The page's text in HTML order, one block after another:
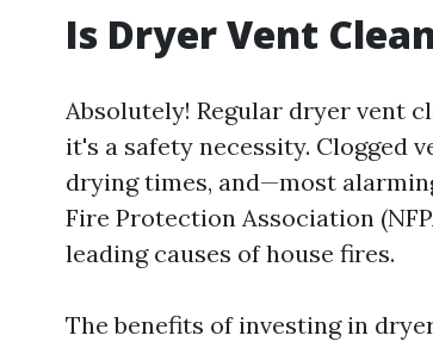
Is Dryer Vent
Absolutely! Regular dryer vent
it's a safety necessity. Clogged
drying times, and—most
Fire Protection Association
leading causes of house fires.
The benefits of investing in